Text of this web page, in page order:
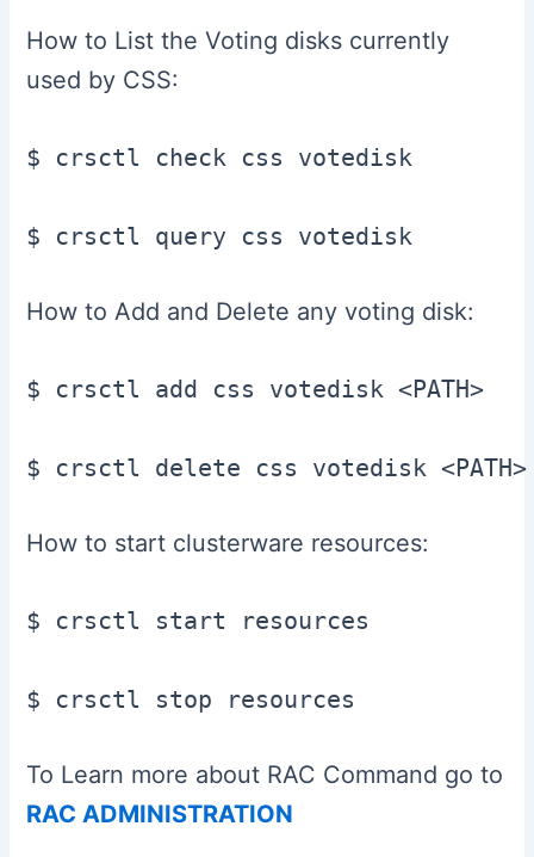
How to List the Voting disks currently
used by CSS:
$ crsctl check css votedisk
$ crsctl query css votedisk
How to Add and Delete any voting disk:
$ crsctl add css votedisk <PATH>
$ crsctl delete css votedisk <PATH>
How to start clusterware resources:
$ crsctl start resources
$ crsctl stop resources
To Learn more about RAC Command go to
RAC ADMINISTRATION